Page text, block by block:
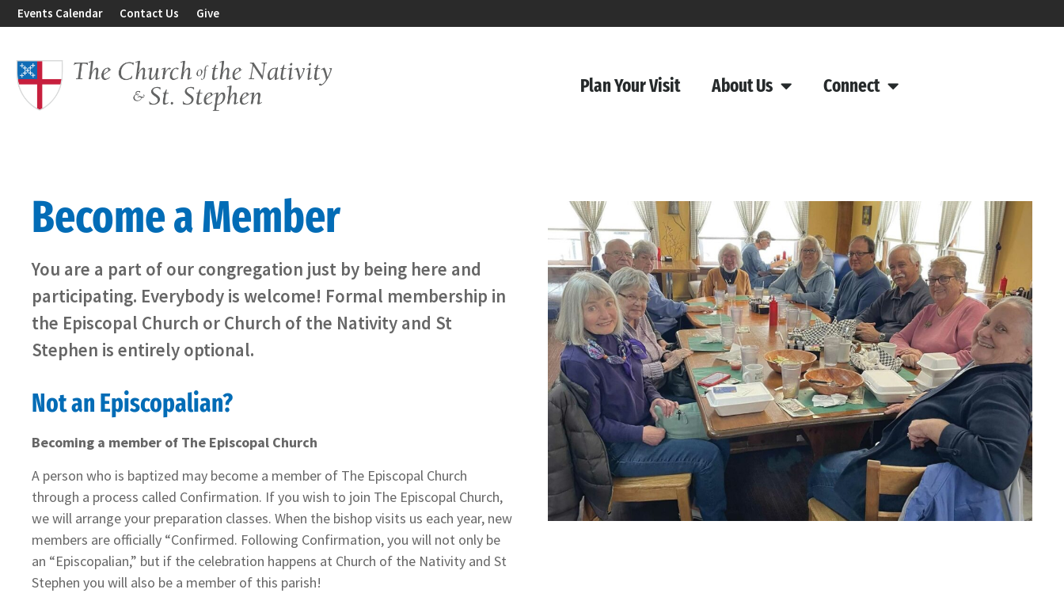
Events Calendar Contact Us Give
Plan Your Visit About Us Connect
Become a Member
You are a part of our congregation just by being here and
participating. Everybody is welcome! Formal membership in
the Episcopal Church or Church of the Nativity and St
Stephen is entirely optional.
Not an Episcopalian?
Becoming a member of The Episcopal Church
A person who is baptized may become a member of The Episcopal Church
through a process called Confirmation. If you wish to join The Episcopal Church,
we will arrange your preparation classes. When the bishop visits us each year, new
members are officially “Confirmed. Following Confirmation, you will not only be
an “Episcopalian,” but if the celebration happens at Church of the Nativity and St
Stephen you will also be a member of this parish!